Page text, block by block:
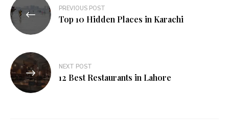
PREVIOUS POST
Top 10 Hidden Places in Karachi
NEXT POST
12 Best Restaurants in Lahore